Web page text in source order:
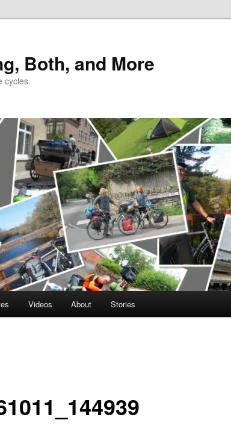
Both, and More
cycles.
Videos About Stories